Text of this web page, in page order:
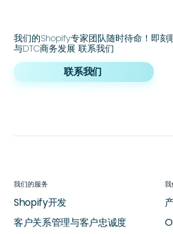
我们的Shopify专家团队随时待命！即刻
与DTC商务发展 联系我们
联系我们
我们的服务
Shopify开发
客户关系管理与客户忠诚度